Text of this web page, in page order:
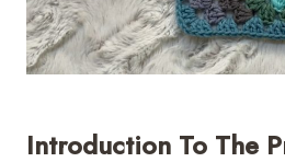
Introduction To The